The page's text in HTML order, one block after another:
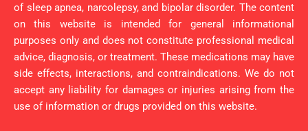
of sleep apnea, narcolepsy, and bipolar disorder. The content
on this website is intended for general informational
purposes only and does not constitute professional medical
advice, diagnosis, or treatment. These medications may have
side effects, interactions, and contraindications. We do not
accept any liability for damages or injuries arising from the
use of information or drugs provided on this website.